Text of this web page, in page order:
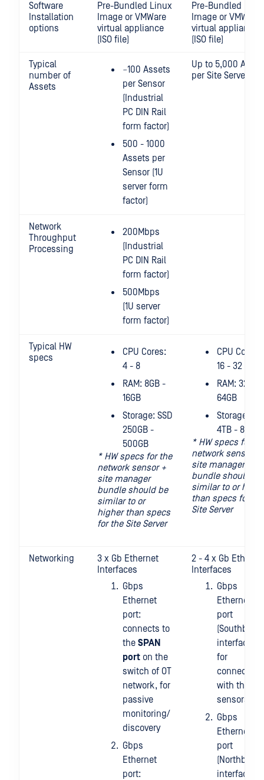
Software
Installation
options
Pre-Bundled Linux
Image or VMWare
virtual appliance
(ISO file)
Pre-Bundled
Image or VMWare
virtual appliance
(ISO file)
Typical
number of
Assets
~100 Assets
per Sensor
(Industrial
PC DIN Rail
form factor)
500 - 1000
Assets per
Sensor (1U
server form
factor)
Up to 5,000
per Site Server
Network
Throughput
Processing
200Mbps
(Industrial
PC DIN Rail
form factor)
500Mbps
(1U server
form factor)
Typical HW
specs
CPU Cores:
4 - 8
RAM: 8GB -
16GB
Storage: SSD
250GB -
500GB
* HW specs for the
network sensor +
site manager
bundle should be
similar to or
higher than specs
for the Site Server
CPU Cores:
16 - 32
RAM: 32GB -
64GB
Storage:
4TB - 8TB
* HW specs for
network sensor +
site manager
bundle should be
similar to or
than specs for the
Site Server
Networking
3 x Gb Ethernet
Interfaces
Gbps
Ethernet
port:
connects to
the SPAN
port on the
switch of OT
network, for
passive
monitoring/
discovery
Gbps
Ethernet
port:
2 - 4 x Gb
Interfaces
Gbps
Ethernet
port
interface):
for
connecting
with the
sensors
Gbps
Ethernet
port
interface):